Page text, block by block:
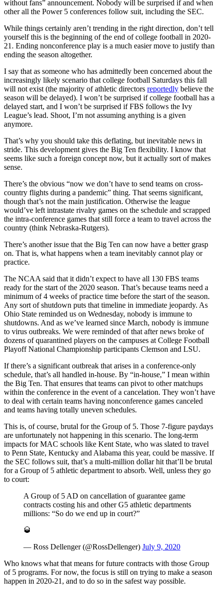
without fans” announcement. Nobody will be surprised if and when
other all the Power 5 conferences follow suit, including the SEC.
While things certainly aren’t trending in the right direction, don’t tell
yourself this is the beginning of the end of college football in 2020-
21. Ending nonconference play is a much easier move to justify than
ending the season altogether.
I say that as someone who has admittedly been concerned about the
increasingly likely scenario that college football Saturdays this fall
will not exist (the majority of athletic directors reportedly believe the
season will be delayed). I won’t be surprised if college football has a
delayed start, and I won’t be surprised if FBS follows the Ivy
League’s lead. Shoot, I’m not assuming anything is a given
anymore.
That’s why you should take this deflating, but inevitable news in
stride. This development gives the Big Ten flexibility. I know that
seems like such a foreign concept now, but it actually sort of makes
sense.
There’s the obvious “now we don’t have to send teams on cross-
country flights during a pandemic” thing. That seems significant,
though that’s not the main justification. Otherwise the league
would’ve left intrastate rivalry games on the schedule and scrapped
the intra-conference games that still force a team to travel across the
country (think Nebraska-Rutgers).
There’s another issue that the Big Ten can now have a better grasp
on. That is, what happens when a team inevitably cannot play or
practice.
The NCAA said that it didn’t expect to have all 130 FBS teams
ready for the start of the 2020 season. That’s because teams need a
minimum of 4 weeks of practice time before the start of the season.
Any sort of shutdown puts that timeline in immediate jeopardy. As
Ohio State reminded us on Wednesday, nobody is immune to
shutdowns. And as we’ve learned since March, nobody is immune
to virus outbreaks. We were reminded of that after news broke of
dozens of quarantined players on the campuses at College Football
Playoff National Championship participants Clemson and LSU.
If there’s a significant outbreak that arises in a conference-only
schedule, that’s all handled in-house. By “in-house,” I mean within
the Big Ten. That ensures that teams can pivot to other matchups
within the conference in the event of a cancelation. They won’t have
to deal with certain teams having nonconference games canceled
and teams having totally uneven schedules.
This is, of course, brutal for the Group of 5. Those 7-figure paydays
are unfortunately not happening in this scenario. The long-term
impacts for MAC schools like Kent State, who was slated to travel
to Penn State, Kentucky and Alabama this year, could be massive. If
the SEC follows suit, that’s a multi-million dollar hit that’ll be brutal
for a Group of 5 athletic department to absorb. Well, unless they go
to court:
A Group of 5 AD on cancellation of guarantee game
contracts costing his and other G5 athletic departments
millions: “So do we end up in court?”
🥃
— Ross Dellenger (@RossDellenger) July 9, 2020
Who knows what that means for future contracts with those Group
of 5 programs. For now, the focus is still on trying to make a season
happen in 2020-21, and to do so in the safest way possible.